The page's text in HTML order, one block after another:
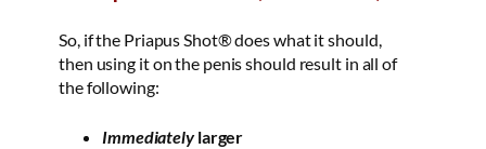
So, if the Priapus Shot® does what it should,
then using it on the penis should result in all of
the following:
Immediatelylarger